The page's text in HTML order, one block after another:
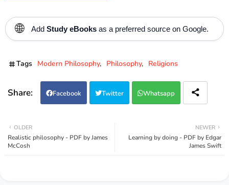
🌐 Add Study eBooks as a preferred source on Google.
Tags Modern Philosophy Philosophy Religions
Facebook Twitter Whatsapp
NEWER
Learning by doing - PDF by Edgar
James Swift
OLDER
Realistic philosophy - PDF by James
McCosh